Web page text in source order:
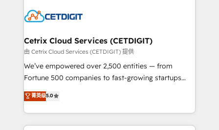
competitive market.
Impact Award 🏆2022 Technical Expertise Impact
Award 🏆2020 Elite Solutions Partner 🏆2019
Integrations HubSpot Impact Award 🏆2019
Marketing Enablement HubSpot Impact Award 🏆
2018 Website Design HubSpot Impact Award 🏆2017
Growth-Driven Design Agency of the Year 🏆2016
Sales Enablement HubSpot Impact Award 🏆2015
Cetrix Cloud Services (CETDIGIT)
由 Cetrix Cloud Services (CETDIGIT) 提供
We’ve empowered over 2,500 entities — from
Fortune 500 companies to fast-growing startups
and nonprofits — to streamline operations, scale
revenue, and unlock the full potential of HubSpot.
With deep technical and industry expertise, we fuse
automation, integration, and AI innovation to deliver
菁英级5.0